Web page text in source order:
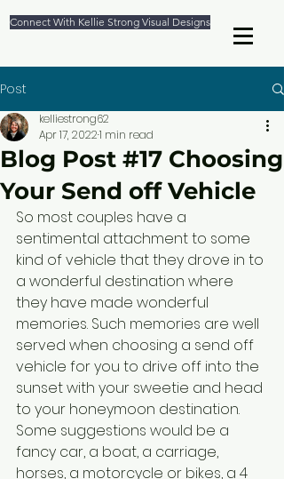
Connect With Kellie Strong Visual Designs
Post
Blog Post #17 Choosing
Your Send off Vehicle
kelliestrong62
Apr 17, 20221 min read
So most couples have a
sentimental attachment to some
kind of vehicle that they drove in to
a wonderful destination where
they have made wonderful
memories. Such memories are well
served when choosing a send off
vehicle for you to drive off into the
sunset with your sweetie and head
to your honeymoon destination.
Some suggestions would be a
fancy car, a boat, a carriage,
horses, a motorcycle or bikes, a 4